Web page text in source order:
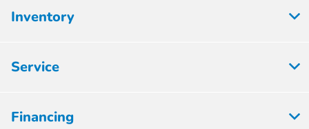
Inventory
Service
Financing